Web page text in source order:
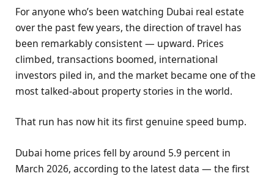
For anyone who’s been watching Dubai real estate
over the past few years, the direction of travel has
been remarkably consistent — upward. Prices
climbed, transactions boomed, international
investors piled in, and the market became one of the
most talked-about property stories in the world.
That run has now hit its first genuine speed bump.
Dubai home prices fell by around 5.9 percent in
March 2026, according to the latest data — the first